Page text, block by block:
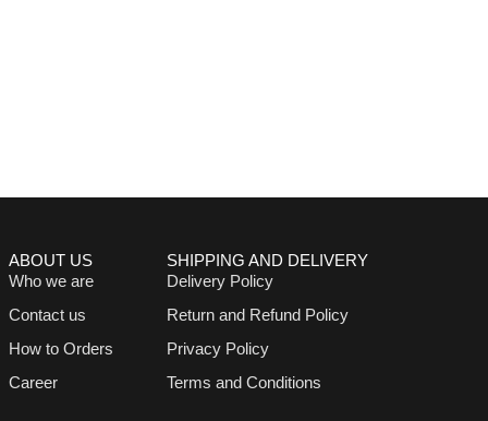
ABOUT US
Who we are
Contact us
How to Orders
Career
SHIPPING AND DELIVERY
Delivery Policy
Return and Refund Policy
Privacy Policy
Terms and Conditions